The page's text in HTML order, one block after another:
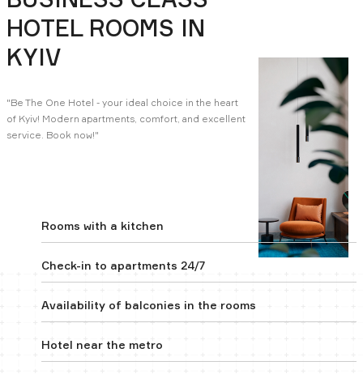
HOTEL ROOMS IN
KYIV
"Be The One Hotel - your ideal choice in the heart
of Kyiv! Modern apartments, comfort, and excellent
service. Book now!"
Rooms with a kitchen
Check-in to apartments 24/7
Availability of balconies in the rooms
Hotel near the metro